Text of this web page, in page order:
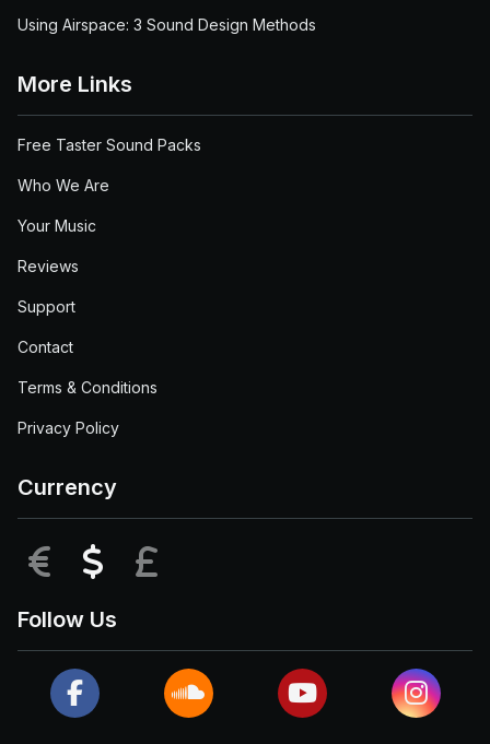
Using Airspace: 3 Sound Design Methods
More Links
Free Taster Sound Packs
Who We Are
Your Music
Reviews
Support
Contact
Terms & Conditions
Privacy Policy
Currency
EUR USD
Follow Us